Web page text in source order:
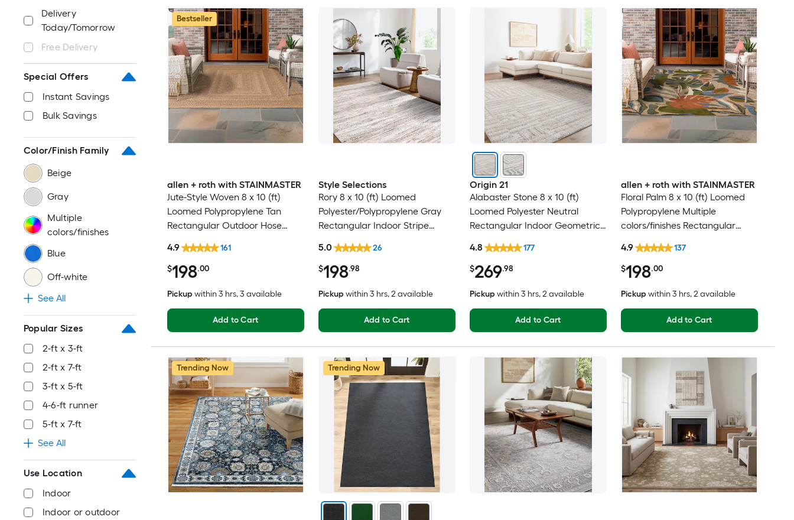
Delivery
Today/Tomorrow
Free Delivery
Special Offers
Instant Savings
Bulk Savings
Color/Finish Family
Beige
Gray
Multiple
colors/finishes
Blue
Off-white
See All
Popular Sizes
2-ft x 3-ft
2-ft x 7-ft
3-ft x 5-ft
4-6-ft runner
5-ft x 7-ft
See All
Use Location
Indoor
Indoor or outdoor
Bestseller
allen + roth with STAINMASTER
Jute-Style Woven 8 x 10 (ft)
Loomed Polypropylene Tan
Rectangular Outdoor Hose
$198.00
4.9 161
Pickup within 3 hrs, 3 available
Add to Cart
Style Selections
Rory 8 x 10 (ft) Loomed
Polyester/Polypropylene Gray
Rectangular Indoor Stripe
Friendly Area rug
$198.98
5.0 26
Pickup within3 hrs, 2 available
Add to Cart
Origin 21
Alabaster Stone 8 x 10 (ft)
Loomed Polyester Neutral
Rectangular Indoor Geometric
Friendly Area rug
$269.98
4.8 177
Pickup within3 hrs, 2 available
Add to Cart
allen + roth with STAINMASTER
Floral Palm 8 x 10 (ft) Loomed
Polypropylene Multiple
colors/finishes Rectangular
Pet Friendly Area rug
$198.00
4.9 137
Pickup within3 hrs, 2 available
Add to Cart
Trending Now Trending Now